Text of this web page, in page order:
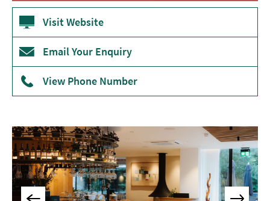
Vineyards
Pubs
&
Gastropubs
Bars
&
Food
and
Drink
by
Interest
Visit Website
Email Your Enquiry
View Phone Number